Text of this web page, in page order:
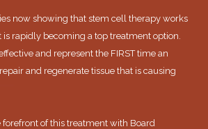
now showing that stem cell therapy works
rapidly becoming a top treatment option.
and represent the FIRST time an
and regenerate tissue that is causing
forefront of this treatment with Board